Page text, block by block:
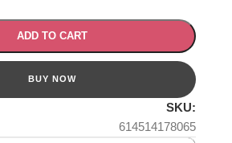
ADD TO CART
SKU:
614514178065